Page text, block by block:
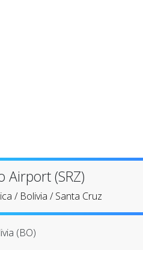
Airport (SRZ)
/ Bolivia /Santa Cruz
(BO)